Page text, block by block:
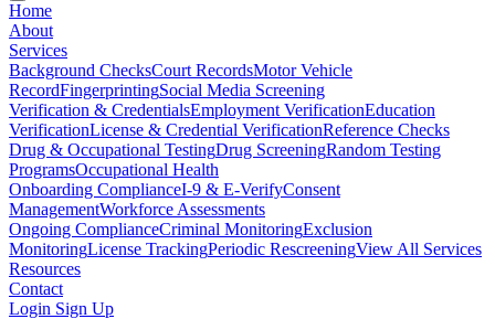
Home
About
Services
Background ChecksCourt RecordsMotor Vehicle
RecordFingerprintingSocial Media Screening
Verification & CredentialsEmployment VerificationEducation
VerificationLicense & Credential VerificationReference Checks
Drug & Occupational TestingDrug ScreeningRandom Testing
ProgramsOccupational Health
Onboarding ComplianceI-9 & E-VerifyConsent
ManagementWorkforce Assessments
Ongoing ComplianceCriminal MonitoringExclusion
MonitoringLicense TrackingPeriodic RescreeningView All Services
Resources
Contact
Login Sign Up